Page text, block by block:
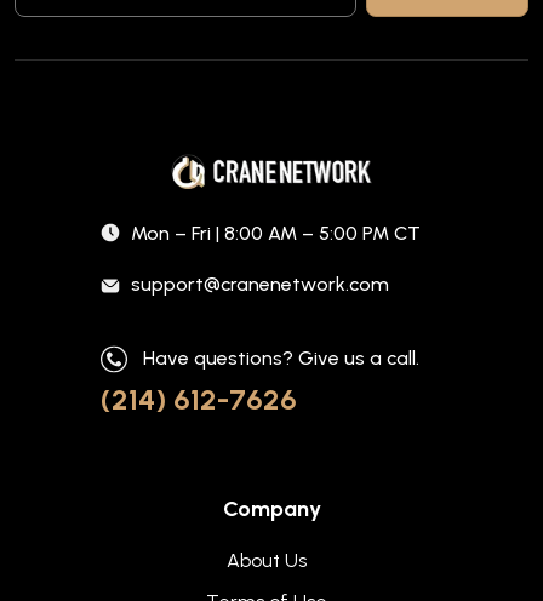
Mon – Fri | 8:00 AM – 5:00 PM CT
support@cranenetwork.com
Have questions? Give us a call.
(214) 612-7626
Company
About Us